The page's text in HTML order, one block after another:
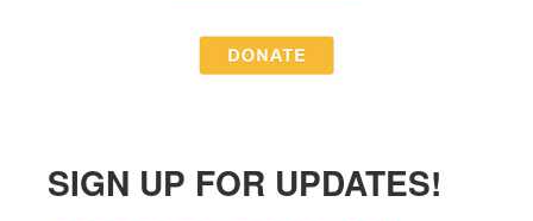
SIGN UP FOR UPDATES!